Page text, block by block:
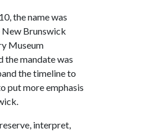
the name was
New Brunswick
Museum
mandate was
the timeline to
put more emphasis
interpret,